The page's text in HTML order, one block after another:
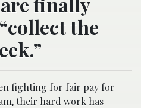
the
fighting for fair pay for
their hard work has